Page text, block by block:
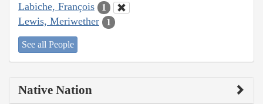
Labiche, François 1
Lewis, Meriwether 1
See all People
Native Nation